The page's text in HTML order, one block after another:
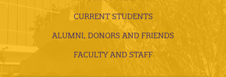
CURRENT STUDENTS
ALUMNI, DONORS AND FRIENDS
FACULTY AND STAFF